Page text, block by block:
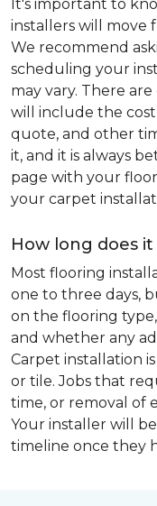
It's important to
installers will move
We recommend
scheduling your
may vary. There
will include the
quote, and other
it, and it is always
page with your
your carpet
How long does
Most flooring
one to three days,
on the flooring
and whether any
Carpet installation
or tile. Jobs that
time, or removal of
Your installer will
timeline once they